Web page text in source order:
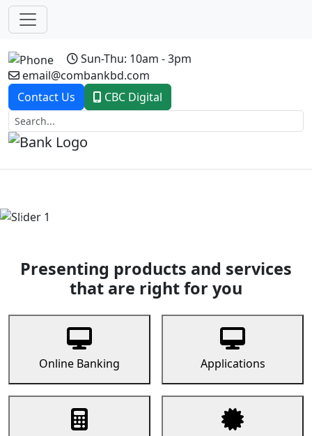
Sun-Thu: 10am - 3pm
email@combankbd.com
Contact Us
CBC Digital
Previous
Presenting products and services
that are right for you
Online Banking Applications